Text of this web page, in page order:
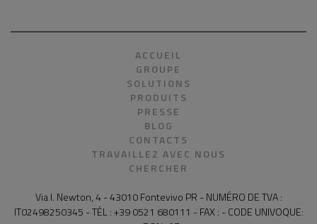
ACCUEIL
GROUPE
SOLUTIONS
PRODUITS
PRESSE
BLOG
CONTACTS
TRAVAILLEZ AVEC NOUS
CHERCHER
Via I. Newton, 4 - 43010 Fontevivo PR - NUMÉRO DE TVA :
IT02498250345 - TÉL : +39 0521 680111 - FAX : - CODE UNIVOQUE: